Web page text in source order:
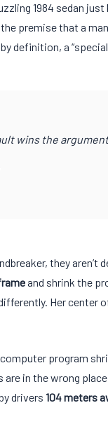
1984 sedan just
premise that a
definition, a
wins the
they aren’t
and shrink the
Her center
program
are in the wrong
drivers 104meters